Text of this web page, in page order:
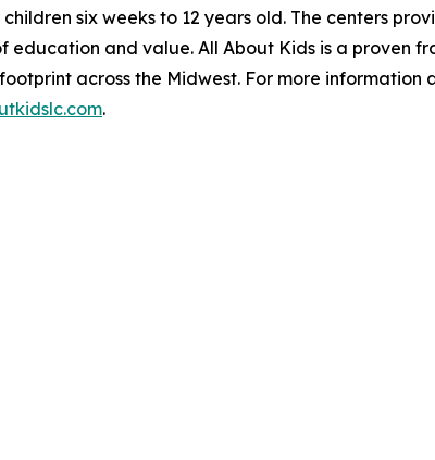
six weeks to 12 years old. The centers
and value. All About Kids is a proven
across the Midwest. For more
.